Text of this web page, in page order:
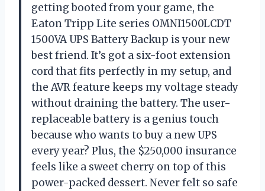
getting booted from your game, the
Eaton Tripp Lite series OMNI1500LCDT
1500VA UPS Battery Backup is your new
best friend. It’s got a six-foot extension
cord that fits perfectly in my setup, and
the AVR feature keeps my voltage steady
without draining the battery. The user-
replaceable battery is a genius touch
because who wants to buy a new UPS
every year? Plus, the $250,000 insurance
feels like a sweet cherry on top of this
power-packed dessert. Never felt so safe